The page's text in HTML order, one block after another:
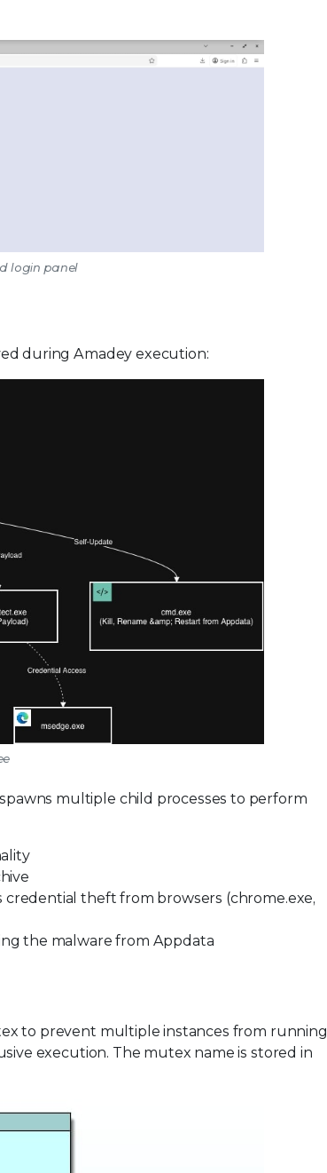
login panel
during Amadey execution:
multiple child processes to perform
theft from browsers (chrome.exe,
the malware from Appdata
to prevent multiple instances from running
execution. The mutex name is stored in